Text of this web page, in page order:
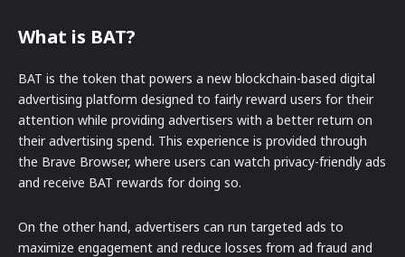
What is BAT?
BAT is the token that powers a new blockchain-based digital
advertising platform designed to fairly reward users for their
attention while providing advertisers with a better return on
their advertising spend. This experience is provided through
the Brave Browser, where users can watch privacy-friendly ads
and receive BAT rewards for doing so.
On the other hand, advertisers can run targeted ads to
maximize engagement and reduce losses from ad fraud and